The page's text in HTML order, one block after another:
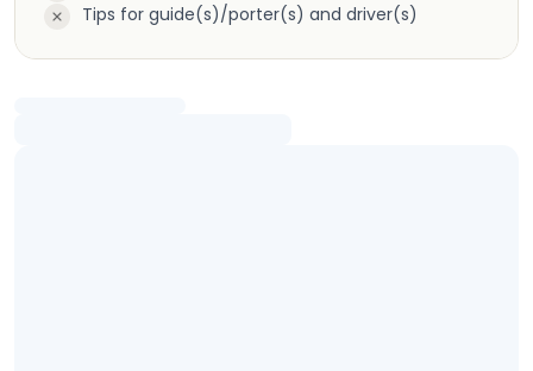
Tips for guide(s)/porter(s) and driver(s)